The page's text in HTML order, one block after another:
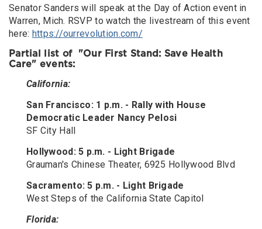
Senator Sanders will speak at the Day of Action event in
Warren, Mich. RSVP to watch the livestream of this event
here: https://ourrevolution.com/
Partial list of "Our First Stand: Save Health
Care" events:
California:
San Francisco: 1 p.m. - Rally with House
Democratic Leader Nancy Pelosi
SF City Hall
Hollywood: 5 p.m. - Light Brigade
Grauman's Chinese Theater, 6925 Hollywood Blvd
Sacramento: 5 p.m. - Light Brigade
West Steps of the California State Capitol
Florida: